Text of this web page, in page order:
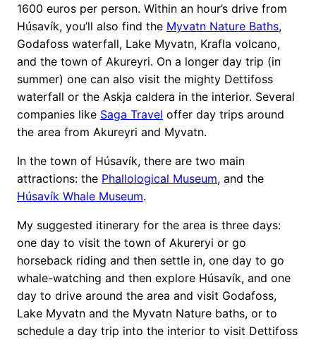
1600 euros per person. Within an hour’s drive from
Húsavík, you’ll also find the Myvatn Nature Baths,
Godafoss waterfall, Lake Myvatn, Krafla volcano,
and the town of Akureyri. On a longer day trip (in
summer) one can also visit the mighty Dettifoss
waterfall or the Askja caldera in the interior. Several
companies like Saga Travel offer day trips around
the area from Akureyri and Myvatn.
In the town of Húsavík, there are two main
attractions: the Phallological Museum, and the
Húsavík Whale Museum.
My suggested itinerary for the area is three days:
one day to visit the town of Akureryi or go
horseback riding and then settle in, one day to go
whale-watching and then explore Húsavík, and one
day to drive around the area and visit Godafoss,
Lake Myvatn and the Myvatn Nature baths, or to
schedule a day trip into the interior to visit Dettifoss